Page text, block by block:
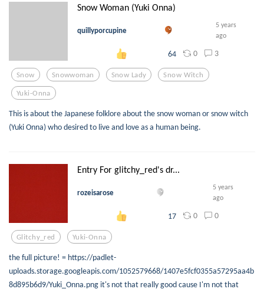
Snow Woman (Yuki Onna)
quillyporcupine
5 years
ago
64 0 3
Snow Snowwoman Snow Lady Snow Witch
Yuki-Onna
This is about the Japanese folklore about the snow woman or snow witch
(Yuki Onna) who desired to live and love as a human being.
Entry For glitchy_red's dr...
rozeisarose
5 years
ago
17 0 0
Glitchy_red Yuki-Onna
the full picture! = https://padlet-
uploads.storage.googleapis.com/1052579668/1407e5fcf0355a57295aa4b
8d895b6d9/Yuki_Onna.png it's not that really good cause I'm not that